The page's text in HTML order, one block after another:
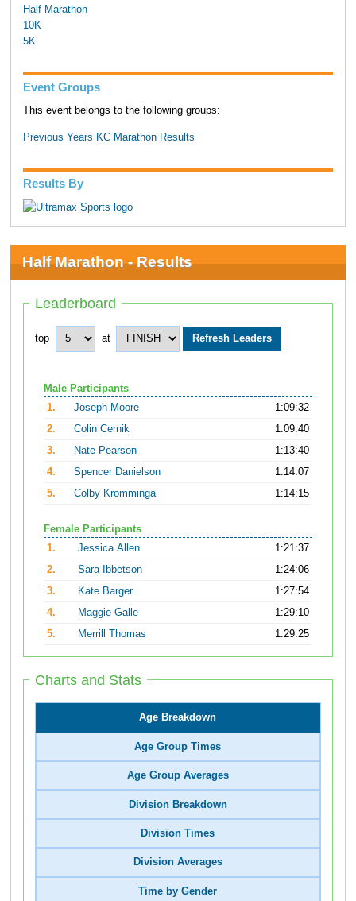
Half Marathon
10K
5K
Event Groups
This event belongs to the following groups:
Previous Years KC Marathon Results
Results By
Half Marathon - Results
Leaderboard
top at
Male Participants
1.
Joseph Moore
1:09:32
2.
Colin Cernik
1:09:40
3.
Nate Pearson
1:13:40
4.
Spencer Danielson
1:14:07
5.
Colby Kromminga 1:14:15
Female Participants
1.
Jessica Allen
1:21:37
2.
Sara Ibbetson
1:24:06
3.
Kate Barger
1:27:54
4.
Maggie Galle
1:29:10
5.
Merrill Thomas 1:29:25
Charts and Stats
Age Breakdown
Age Group Times
Age Group Averages
Division Breakdown
Division Times
Division Averages
Time by Gender